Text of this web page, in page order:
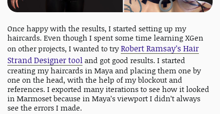
Once happy with the results, I started setting up my
haircards. Even though I spent some time learning XGen
on other projects, I wanted to tryRobert Ramsay’s Hair
Strand Designer tooland got good results. I started
creating my haircards in Maya and placing them one by
one on the head, with the help of my blockout and
references. I exported many iterations to see how it looked
in Marmoset because in Maya’s viewport I didn’t always
see the errors I made.